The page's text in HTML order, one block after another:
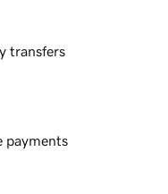
transfers
payments